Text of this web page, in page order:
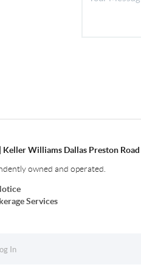
Keller Williams Dallas Preston Road
owned and operated.
Services
In